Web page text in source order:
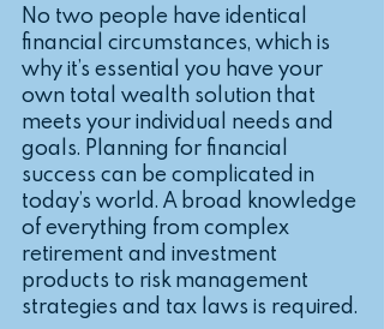
No two people have identical
financial circumstances, which is
why it’s essential you have your
own total wealth solution that
meets your individual needs and
goals. Planning for financial
success can be complicated in
today’s world. A broad knowledge
of everything from complex
retirement and investment
products to risk management
strategies and tax laws is required.